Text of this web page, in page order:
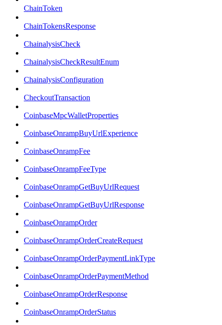
ChainToken
ChainTokensResponse
ChainalysisCheck
ChainalysisCheckResultEnum
ChainalysisConfiguration
CheckoutTransaction
CoinbaseMpcWalletProperties
CoinbaseOnrampBuyUrlExperience
CoinbaseOnrampFee
CoinbaseOnrampFeeType
CoinbaseOnrampGetBuyUrlRequest
CoinbaseOnrampGetBuyUrlResponse
CoinbaseOnrampOrder
CoinbaseOnrampOrderCreateRequest
CoinbaseOnrampOrderPaymentLinkType
CoinbaseOnrampOrderPaymentMethod
CoinbaseOnrampOrderResponse
CoinbaseOnrampOrderStatus